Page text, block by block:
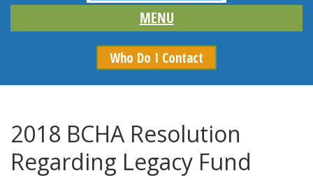
Who Do I Contact
2018 BCHA Resolution
Regarding Legacy Fund